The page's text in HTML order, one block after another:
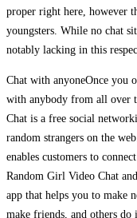
proper right here, however
youngsters. While no chat
notably lacking in this
Chat with anyoneOnce you
with anybody from all over
Chat is a free social
random strangers on the
enables customers to
Random Girl Video Chat
app that helps you to make
make friends, and others